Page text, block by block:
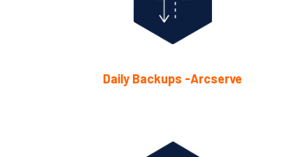
Daily Backups -Arcserve